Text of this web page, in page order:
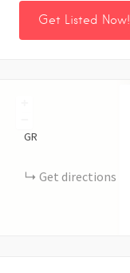
Get Listed Now!
GR
Get directions